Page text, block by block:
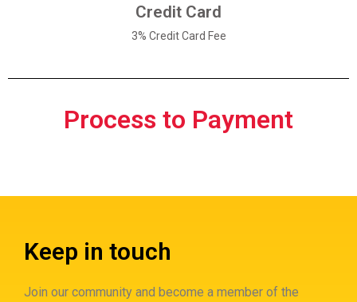
Credit Card
3% Credit Card Fee
Pay with Creditcard
Process to Payment
Keep in touch
Join our community and become a member of the